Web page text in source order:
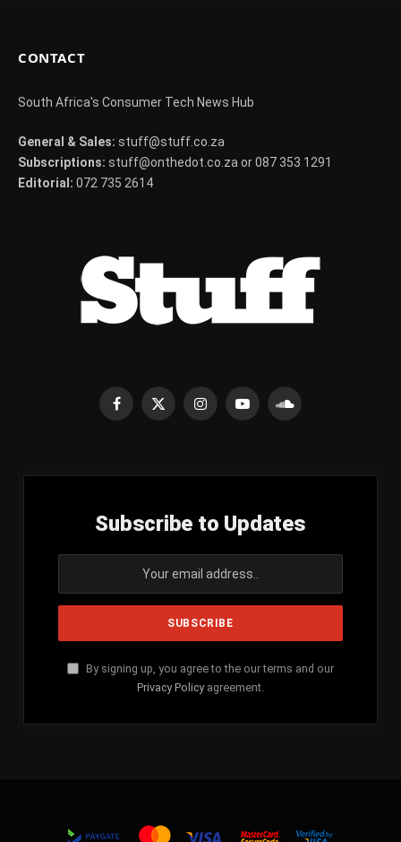
CONTACT
South Africa's Consumer Tech News Hub
General & Sales: stuff@stuff.co.za
Subscriptions: stuff@onthedot.co.za or 087 353 1291
Editorial: 072 735 2614
Facebook
X
InstagramYouTubeSoundCloud
Subscribe to Updates
By signing up, you agree to the our terms and our
Privacy Policy agreement.